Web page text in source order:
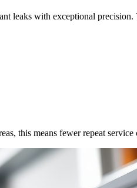
leaks with exceptional
this means fewer repeat